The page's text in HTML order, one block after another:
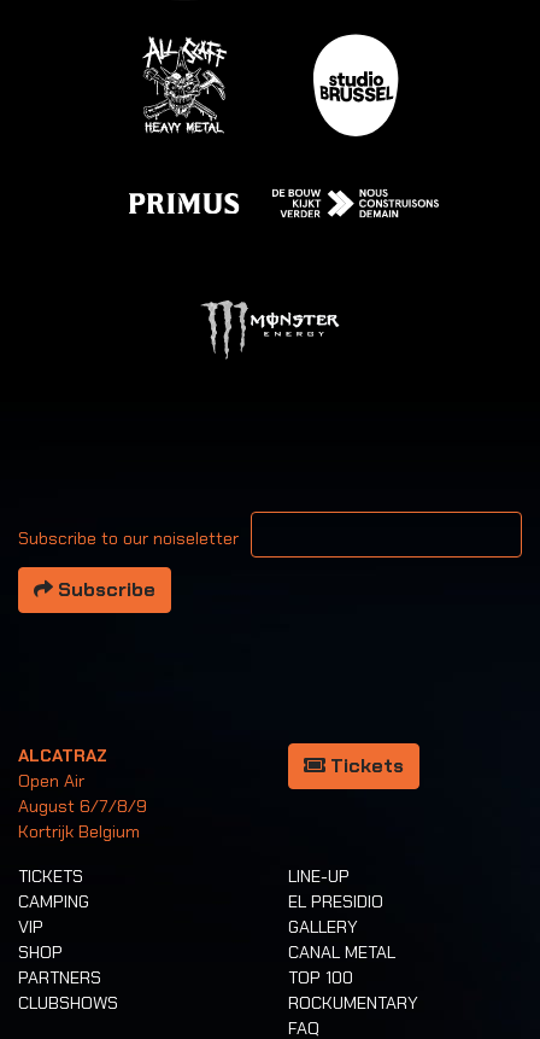
Subscribe to our noiseletter
Your email address
Subscribe
ALCATRAZ
Open Air
August 6/7/8/9
Kortrijk Belgium
Tickets
TICKETS
CAMPING
VIP
SHOP
PARTNERS
CLUBSHOWS
LINE-UP
EL PRESIDIO
GALLERY
CANAL METAL
TOP 100
ROCKUMENTARY
FAQ